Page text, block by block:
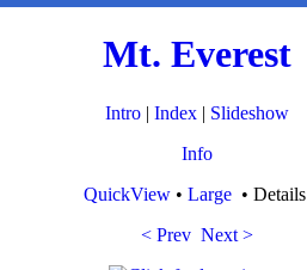
Mt. Everest
Intro | Index | Slideshow
Info
QuickView • Large • Details
< Prev Next >